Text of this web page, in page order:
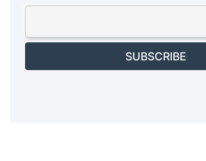
SUBSCRIBE